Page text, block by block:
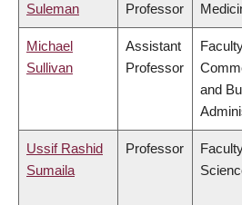
Suleman
Professor
Michael
Sullivan
Assistant
Professor
and
Ussif Rashid
Sumaila
Professor